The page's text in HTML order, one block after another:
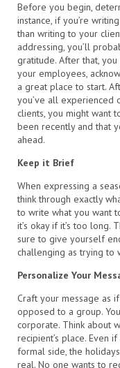
Before you begin,
instance, if you’re
than writing to your
addressing, you’ll
gratitude. After that,
your employees,
a great place to start.
you’ve all experienced
clients, you might want
been recently and that
ahead.
Keep it Brief
When expressing a
think through exactly
to write what you want
it’s okay if it’s too long.
sure to give yourself
challenging as trying to
Personalize Your
Craft your message as
opposed to a group.
corporate. Think about
recipient’s place. Even
formal side, the
real. No one wants to